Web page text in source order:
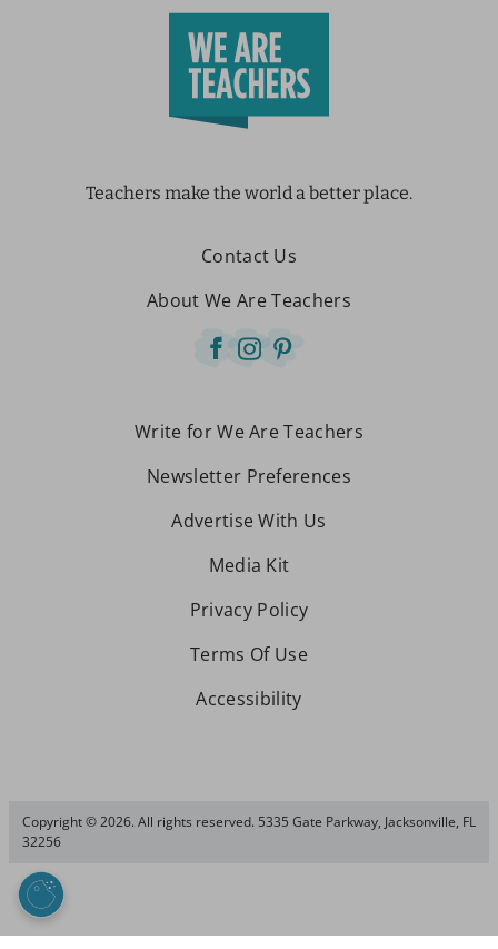
Teachers make the world a better place.
Contact Us
About We Are Teachers
Write for We Are Teachers
Newsletter Preferences
Advertise With Us
Media Kit
Privacy Policy
Terms Of Use
Accessibility
Copyright © 2026. All rights reserved. 5335 Gate Parkway, Jacksonville, FL
32256